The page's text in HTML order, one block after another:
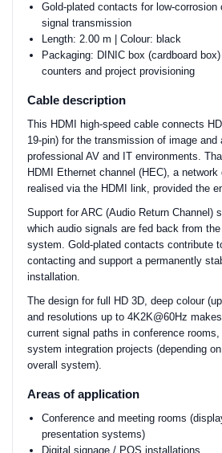
Gold-plated contacts for low-
signal transmission
Length: 2.00 m | Colour: black
Packaging: DINIC box (cardboard
counters and project provisioning
Cable description
This HDMI high-speed cable connects
19-pin) for the transmission of image and
professional AV and IT environments.
HDMI Ethernet channel (HEC), a
realised via the HDMI link, provided the
Support for ARC (Audio Return Channel)
which audio signals are fed back from
system. Gold-plated contacts contribute
contacting and support a permanently
installation.
The design for full HD 3D, deep colour
and resolutions up to 4K2K@60Hz
current signal paths in conference
system integration projects (depending
overall system).
Areas of application
Conference and meeting rooms
presentation systems)
Digital signage / POS installations